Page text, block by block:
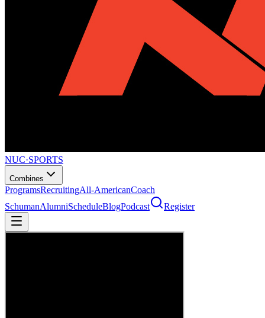
NUC·SPORTS
Combines
ProgramsRecruitingAll-AmericanCoach
SchumanAlumniScheduleBlogPodcast Register